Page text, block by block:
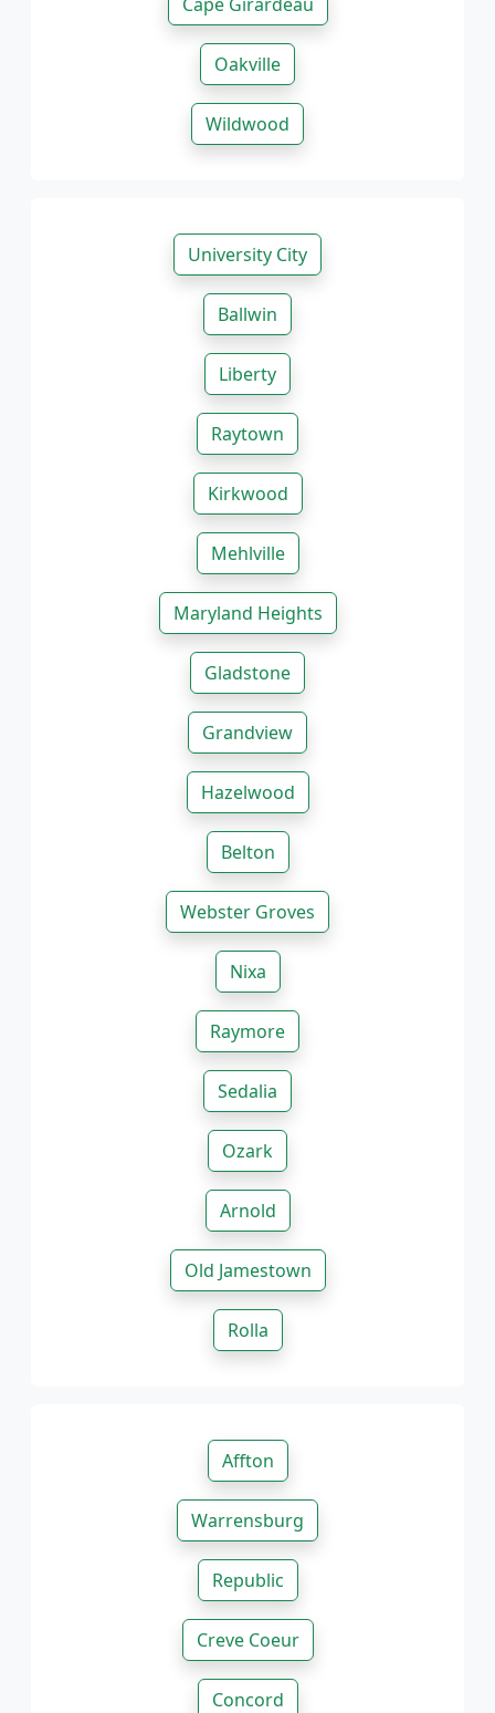
Oakville
Wildwood
University City
Ballwin
Liberty
Raytown
Kirkwood
Mehlville
Maryland Heights
Gladstone
Grandview
Hazelwood
Belton
Webster Groves
Nixa
Raymore
Sedalia
Ozark
Arnold
Old Jamestown
Rolla
Affton
Warrensburg
Republic
Creve Coeur
Concord